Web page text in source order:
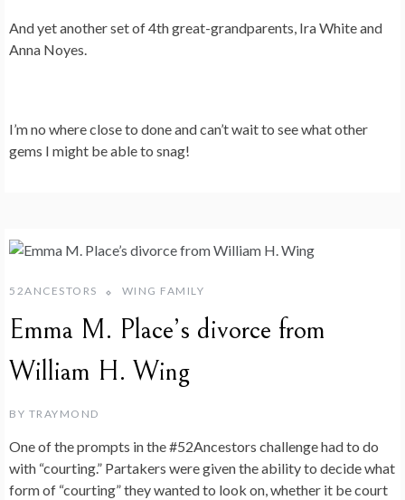
And yet another set of 4th great-grandparents, Ira White and
Anna Noyes.
I’m no where close to done and can’t wait to see what other
gems I might be able to snag!
52ANCESTORS WING FAMILY
Emma M. Place’s divorce from
William H. Wing
BY TRAYMOND
One of the prompts in the #52Ancestors challenge had to do
with “courting.” Partakers were given the ability to decide what
form of “courting” they wanted to look on, whether it be court